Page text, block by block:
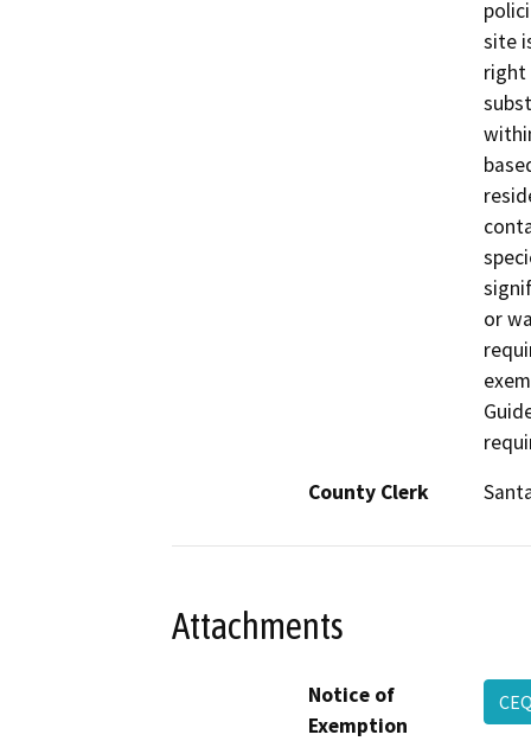
site
right
or
County Clerk
Attachments
Notice of
Exemption